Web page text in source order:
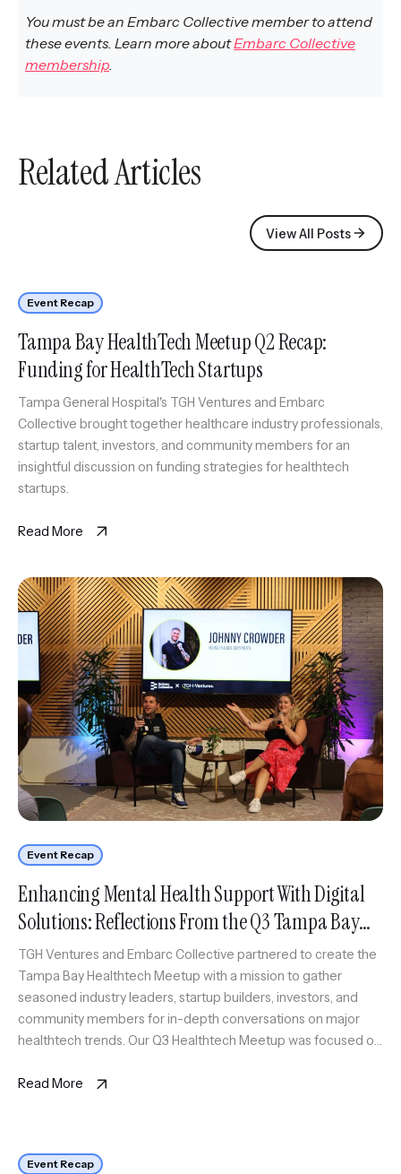
You must be an Embarc Collective member to attend
these events. Learn more aboutEmbarc Collective
membership.
Related Articles
View All Posts
Event Recap
Tampa Bay HealthTech Meetup Q2 Recap:
Funding for HealthTech Startups
Tampa General Hospital's TGH Ventures and Embarc
Collective brought together healthcare industry professionals,
startup talent, investors, and community members for an
insightful discussion on funding strategies for healthtech
startups.
Read More
Event Recap
Enhancing Mental Health Support With Digital
Solutions: Reflections From the Q3 Tampa Bay
Healthtech Meetup
TGH Ventures and Embarc Collective partnered to create the
Tampa Bay Healthtech Meetup with a mission to gather
seasoned industry leaders, startup builders, investors, and
community members for in-depth conversations on major
healthtech trends. Our Q3 Healthtech Meetup was focused on
Johnny Crowder, Founder & CEO of Cope […]
Read More
Event Recap